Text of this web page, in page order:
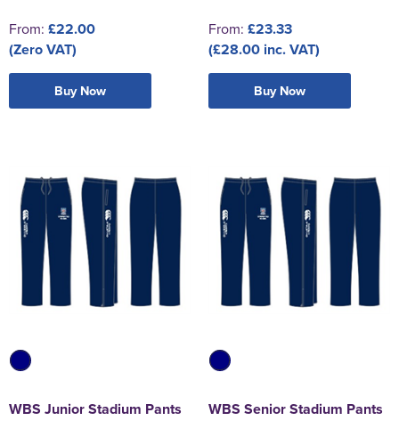
From: £22.00
(Zero VAT)
Buy Now
From: £23.33
(£28.00 inc. VAT)
Buy Now
WBS Junior Stadium Pants WBS Senior Stadium Pants